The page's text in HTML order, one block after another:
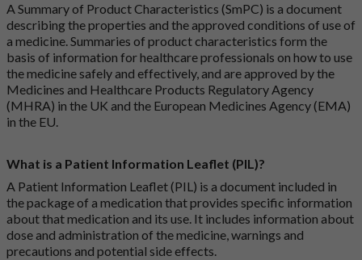
A Summary of Product Characteristics (SmPC) is a document
describing the properties and the approved conditions of use of
a medicine. Summaries of product characteristics form the
basis of information for healthcare professionals on how to use
the medicine safely and effectively, and are approved by the
Medicines and Healthcare Products Regulatory Agency
(MHRA) in the UK and the European Medicines Agency (EMA)
in the EU.
What is a Patient Information Leaflet (PIL)?
A Patient Information Leaflet (PIL) is a document included in
the package of a medication that provides specific information
about that medication and its use. It includes information about
dose and administration of the medicine, warnings and
precautions and potential side effects.